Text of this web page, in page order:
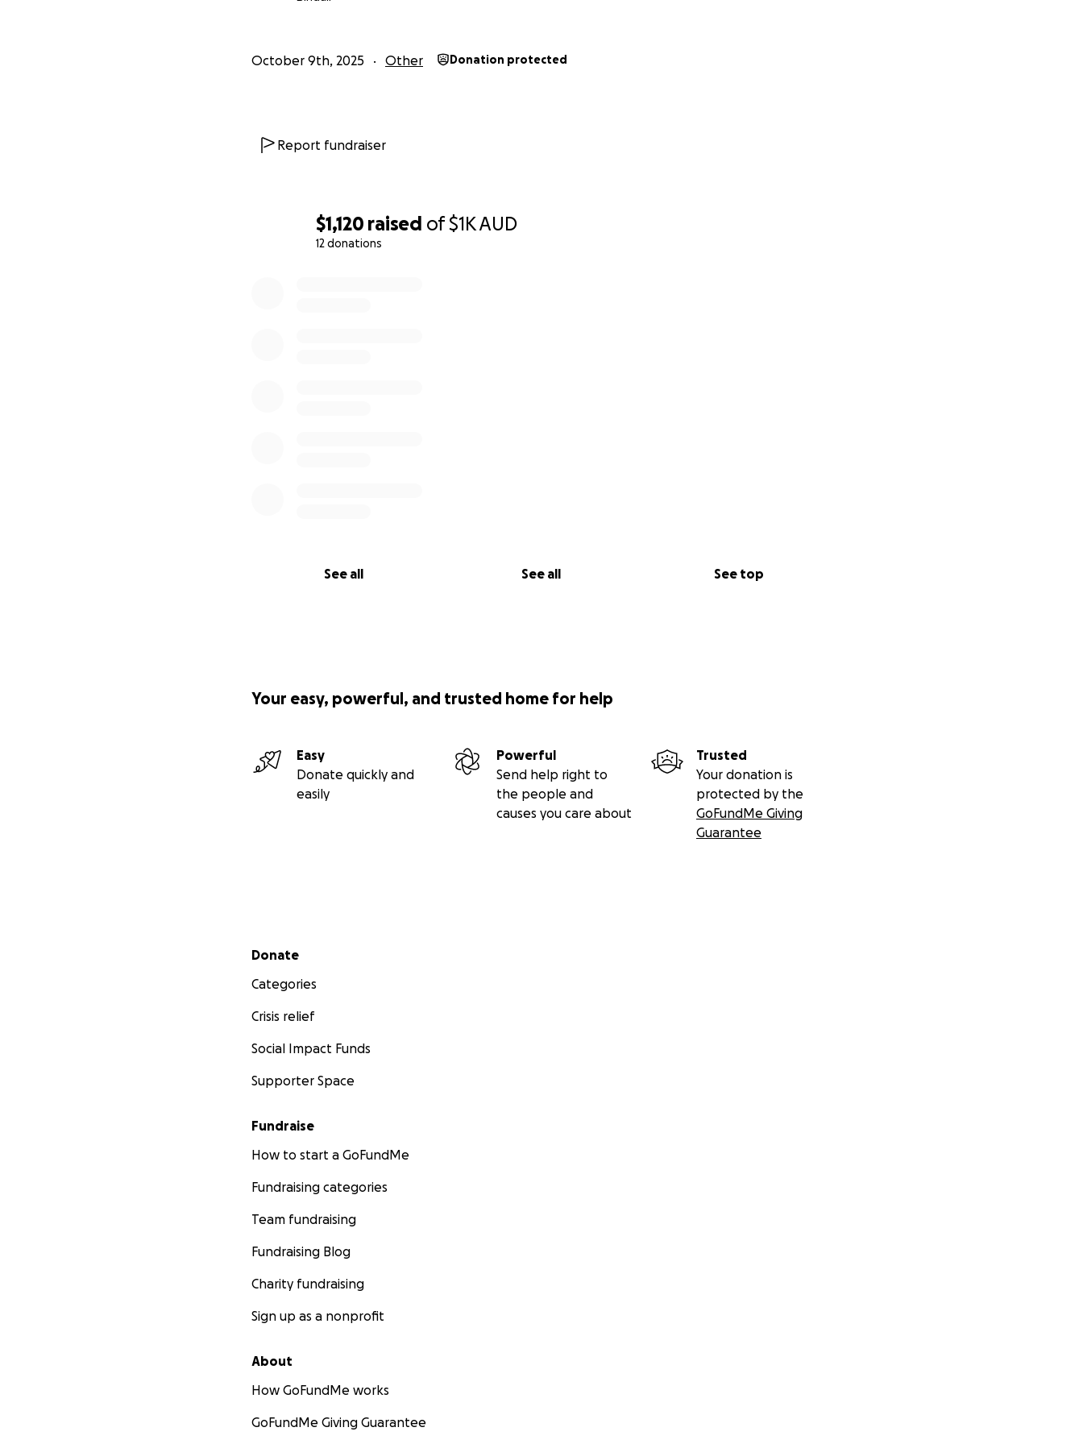
$1,120 raised of$1KAUD
12 donations
See all See all See top
October 9th, 2025 Other Donation protected
Report fundraiser
Your easy, powerful, and trusted home for help
Easy
Donate quickly and
easily
Powerful
Send help right to
the people and
causes you care about
Trusted
Your donation is
protected by the
GoFundMe Giving
Guarantee
Secondary menu
Donate
Categories
Crisis relief
Social Impact Funds
Supporter Space
Fundraise
How to start a GoFundMe
Fundraising categories
Team fundraising
Fundraising Blog
Charity fundraising
Sign up as a nonprofit
About
How GoFundMe works
GoFundMe Giving Guarantee